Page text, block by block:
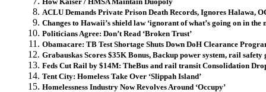
ACLU Demands Private Prison Death Records, Ignores Halawa,
Changes to Hawaii’s shield law ‘ignorant of what’s going on in the
Politicians Agree: Don’t Read ‘Broken Trust’
Obamacare: TB Test Shortage Shuts Down DoH Clearance
Grabauskas Scores $35K Bonus, Backup power system, rail
Feds Cut Rail by $14M: TheBus and rail transit Consolidation
Tent City: Homeless Take Over ‘Slippah Island’
Homelessness Industry Now Revolves Around ‘Occupy’